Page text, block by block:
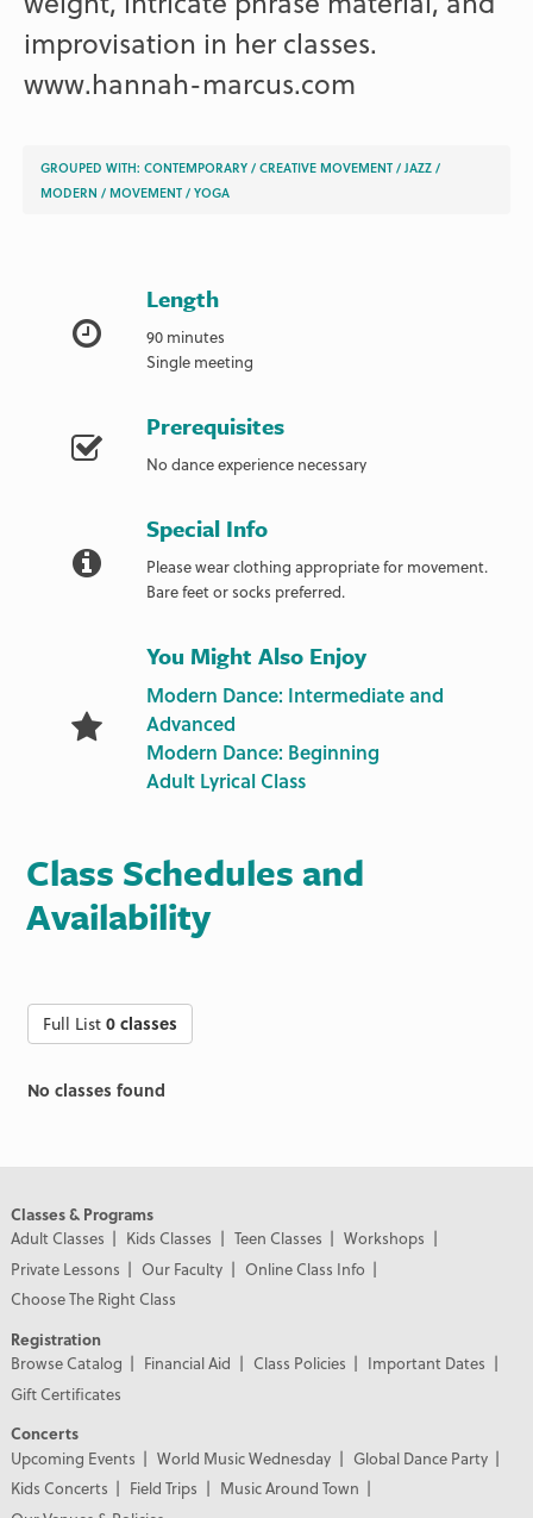
improvisation in her classes.
www.hannah-marcus.com
GROUPED WITH:CONTEMPORARY /CREATIVE MOVEMENT /JAZZ /
MODERN /MOVEMENT /YOGA
Length
90 minutes
Single meeting
Prerequisites
No dance experience necessary
Special Info
Please wear clothing appropriate for movement.
Bare feet or socks preferred.
You Might Also Enjoy
Modern Dance: Intermediate and
Advanced
Modern Dance: Beginning
Adult Lyrical Class
Class Schedules and
Availability
Full List0 classes
No classes found
Classes & Programs
Adult Classes
Kids Classes Teen Classes
Workshops
Private Lessons
Our Faculty
Online Class Info
Choose The Right Class
Registration
Browse Catalog
Financial Aid Class Policies
Important Dates
Gift Certificates
Concerts
Upcoming Events
World Music Wednesday
Global Dance Party
Kids Concerts
Field Trips
Music Around Town